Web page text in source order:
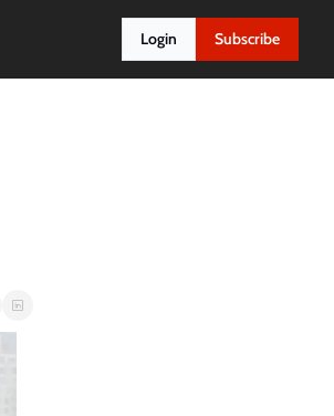
Login Subscribe